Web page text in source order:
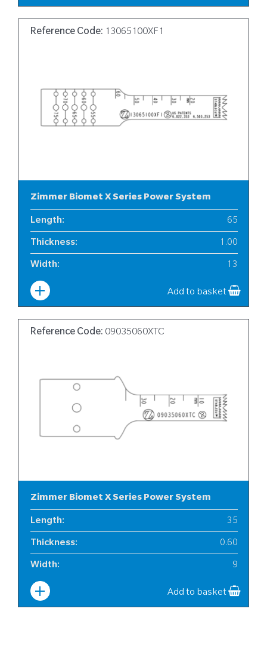
Reference Code: 13065100XF1
Zimmer Biomet X Series Power System
Length: 65
Thickness: 1.00
Width: 13
Add to basket
Reference Code: 09035060XTC
Zimmer Biomet X Series Power System
Length: 35
Thickness: 0.60
Width: 9
Add to basket